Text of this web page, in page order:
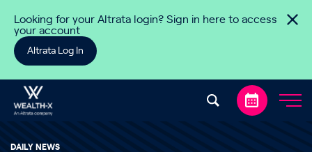
Looking for your Altrata login? Sign in here to access
your account
Altrata Log In
DAILY NEWS